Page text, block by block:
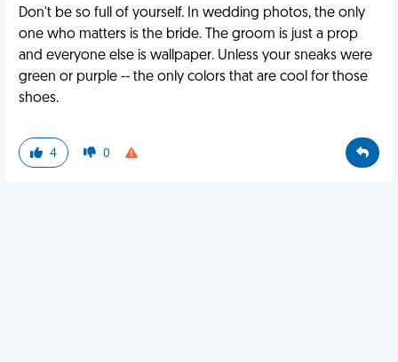
Don't be so full of yourself. In wedding photos, the only
one who matters is the bride. The groom is just a prop
and everyone else is wallpaper. Unless your sneaks were
green or purple -- the only colors that are cool for those
shoes.
4 0